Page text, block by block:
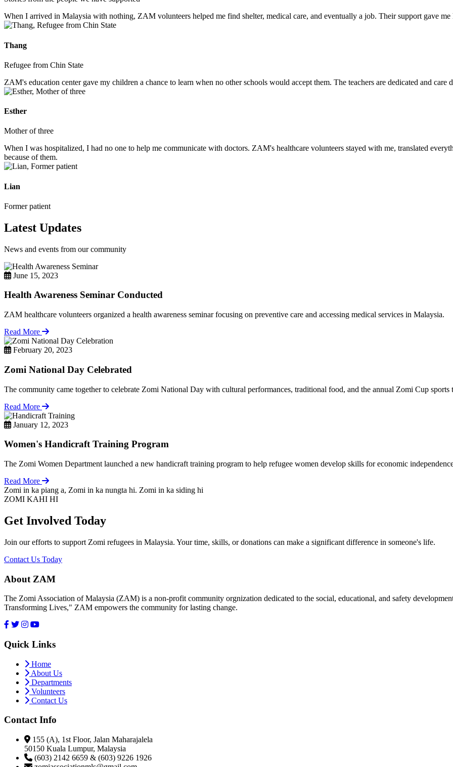
When I arrived in Malaysia with nothing, ZAM volunteers helped me find shelter, medical care, and eventually a job. Their support gave
Thang
Refugee from Chin State
ZAM's education center gave my children a chance to learn when no other schools would accept them. The teachers are dedicated and care
Esther
Mother of three
When I was hospitalized, I had no one to help me communicate with doctors. ZAM's healthcare volunteers stayed with me, translated
because of them.
Lian
Former patient
Latest Updates
News and events from our community
June 15, 2023
Health Awareness Seminar Conducted
ZAM healthcare volunteers organized a health awareness seminar focusing on preventive care and accessing medical services in Malaysia.
Read More
February 20, 2023
Zomi National Day Celebrated
The community came together to celebrate Zomi National Day with cultural performances, traditional food, and the annual Zomi Cup sports
Read More
January 12, 2023
Women's Handicraft Training Program
The Zomi Women Department launched a new handicraft training program to help refugee women develop skills for economic
Read More
Zomi in ka piang a, Zomi in ka nungta hi. Zomi in ka siding hi
ZOMI KAHI HI
Get Involved Today
Join our efforts to support Zomi refugees in Malaysia. Your time, skills, or donations can make a significant difference in someone's life.
Contact Us Today
About ZAM
The Zomi Association of Malaysia (ZAM) is a non-profit community orgnization dedicated to the social, educational, and safety
Transforming Lives," ZAM empowers the community for lasting change.
Quick Links
Home
About Us
Departments
Volunteers
Contact Us
Contact Info
155 (A), 1st Floor, Jalan Maharajalela
50150 Kuala Lumpur, Malaysia
(603) 2142 6659 & (603) 9226 1926